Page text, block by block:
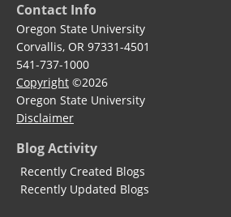
Contact Info
Oregon State University
Corvallis, OR 97331-4501
541-737-1000
Copyright ©2026
Oregon State University
Disclaimer
Blog Activity
Recently Created Blogs
Recently Updated Blogs